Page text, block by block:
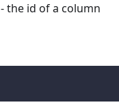
- the id of a column